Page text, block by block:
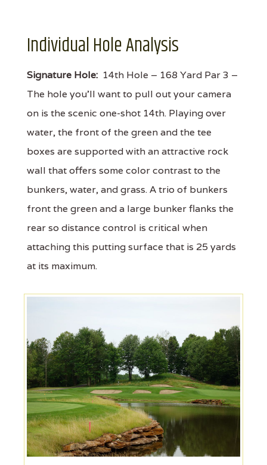
Individual Hole Analysis
Signature Hole: 14th Hole – 168 Yard Par 3 –
The hole you'll want to pull out your camera
on is the scenic one-shot 14th. Playing over
water, the front of the green and the tee
boxes are supported with an attractive rock
wall that offers some color contrast to the
bunkers, water, and grass. A trio of bunkers
front the green and a large bunker flanks the
rear so distance control is critical when
attaching this putting surface that is 25 yards
at its maximum.